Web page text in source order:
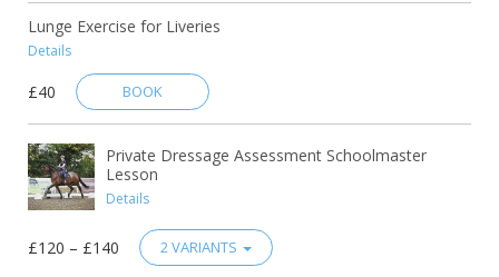
Lunge Exercise for Liveries
Details
£40 BOOK
Private Dressage Assessment Schoolmaster
Lesson
Details
£120 – £140 2 VARIANTS